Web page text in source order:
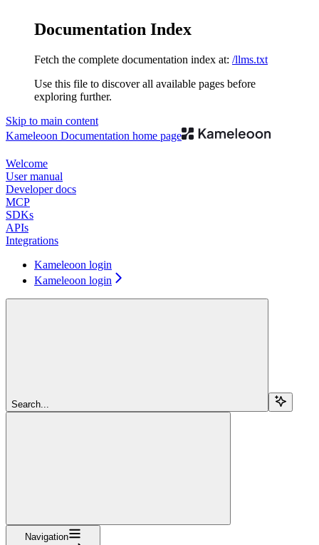
Documentation Index
Fetch the complete documentation index at: /llms.txt
Use this file to discover all available pages before
exploring further.
Skip to main content
Kameleoon Documentation home page
Welcome
User manual
Developer docs
MCP
SDKs
APIs
Integrations
Kameleoon login
Kameleoon login
Search...
Navigation